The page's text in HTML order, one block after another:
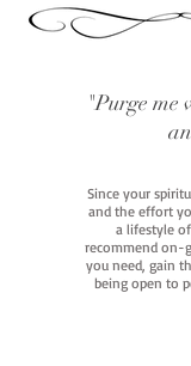
"Purge me
Since your
and the effort
a lifestyle
recommend on-
you need, gain
being open to